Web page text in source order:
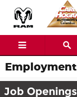
Skip to main content
Job Openings